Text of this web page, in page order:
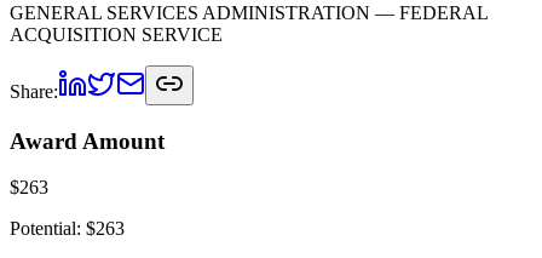
GENERAL SERVICES ADMINISTRATION — FEDERAL
ACQUISITION SERVICE
Share:
Award Amount
$263
Potential: $263